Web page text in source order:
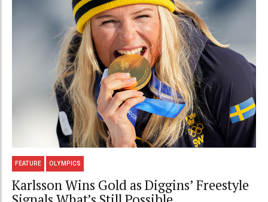
FEATURE OLYMPICS
Karlsson Wins Gold as Diggins’ Freestyle